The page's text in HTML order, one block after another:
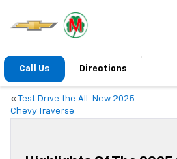
Call Us Directions
«
Test Drive the All-New 2025
Chevy Traverse